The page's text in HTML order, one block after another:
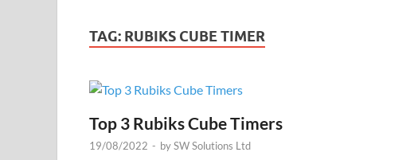
TAG: RUBIKS CUBE TIMER
Top 3 Rubiks Cube Timers
19/08/2022 - bySW Solutions Ltd